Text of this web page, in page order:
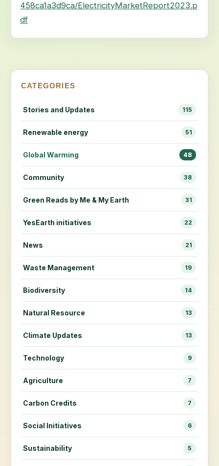
458ca1a3d9ca/ElectricityMarketReport2023.p
df
CATEGORIES
Stories and Updates 115
Renewable energy 51
Global Warming 48
Community 38
Green Reads by Me & My Earth 31
YesEarth initiatives 22
News 21
Waste Management 19
Biodiversity 14
Natural Resource 13
Climate Updates 13
Technology 9
Agriculture 7
Carbon Credits 7
Social Initiatives 6
Sustainability 5